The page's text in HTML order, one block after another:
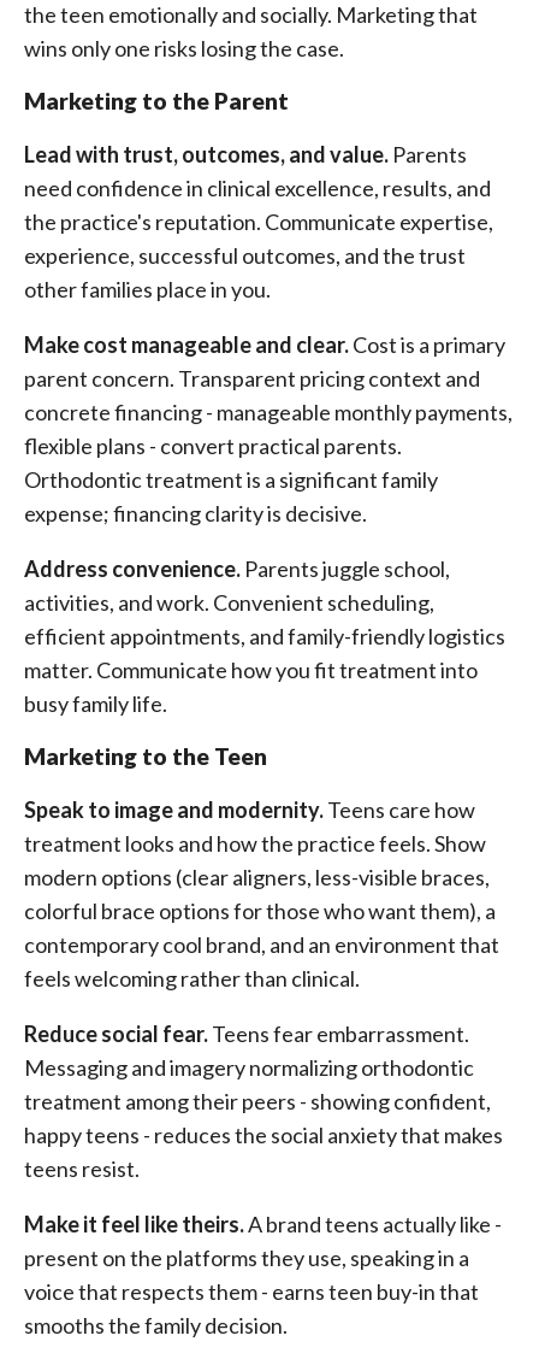
the teen emotionally and socially. Marketing that
wins only one risks losing the case.
Marketing to the Parent
Lead with trust, outcomes, and value. Parents
need confidence in clinical excellence, results, and
the practice's reputation. Communicate expertise,
experience, successful outcomes, and the trust
other families place in you.
Make cost manageable and clear.Cost is a primary
parent concern. Transparent pricing context and
concrete financing - manageable monthly payments,
flexible plans - convert practical parents.
Orthodontic treatment is a significant family
expense; financing clarity is decisive.
Address convenience. Parents juggle school,
activities, and work. Convenient scheduling,
efficient appointments, and family-friendly logistics
matter. Communicate how you fit treatment into
busy family life.
Marketing to the Teen
Speak to image and modernity.Teens care how
treatment looks and how the practice feels. Show
modern options (clear aligners, less-visible braces,
colorful brace options for those who want them), a
contemporary cool brand, and an environment that
feels welcoming rather than clinical.
Reduce social fear.Teens fear embarrassment.
Messaging and imagery normalizing orthodontic
treatment among their peers - showing confident,
happy teens - reduces the social anxiety that makes
teens resist.
Make it feel like theirs.A brand teens actually like -
present on the platforms they use, speaking in a
voice that respects them - earns teen buy-in that
smooths the family decision.